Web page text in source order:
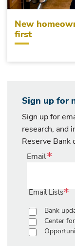
New
first
Sign up for
Sign up for
research, and
Reserve Bank
Email
Email Lists
Bank
Center